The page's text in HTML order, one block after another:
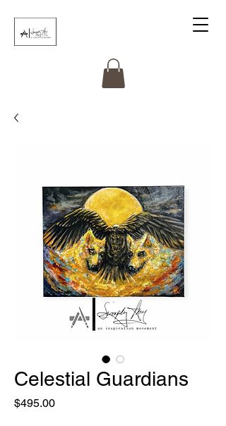
Celestial Guardians
$495.00Price